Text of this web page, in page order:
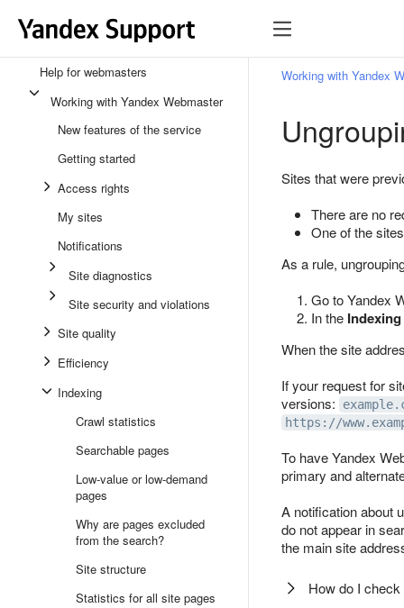
Help for webmasters
Working with Yandex Webmaster
New features of the service
Getting started
Access rights
My sites
Notifications
Site diagnostics
Site security and violations
Site quality
Efficiency
Indexing
Crawl statistics
Searchable pages
Low-value or low-demand
pages
Why are pages excluded
from the search?
Site structure
Statistics for all site pages
Working with Yandex
Sites that were
There are no
One of the
As a rule,
Go to Yandex
In the Indexing
When the site
If your request for
versions:
https://
To have Yandex
primary and
A notification about
do not appear in
the main site
How do I